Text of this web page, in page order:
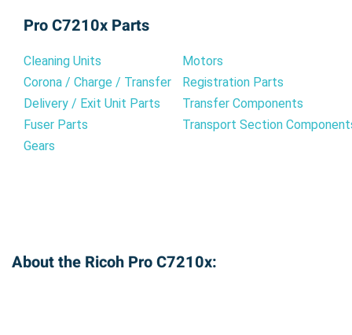
Pro C7210x Parts
Cleaning Units
Corona / Charge / Transfer
Delivery / Exit Unit Parts
Fuser Parts
Gears
Motors
Registration Parts
Transfer Components
Transport Section
About the Ricoh Pro C7210x: